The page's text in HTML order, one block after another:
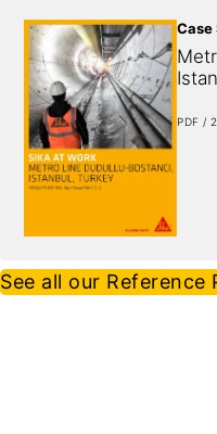
Case
PDF /
See all our Reference